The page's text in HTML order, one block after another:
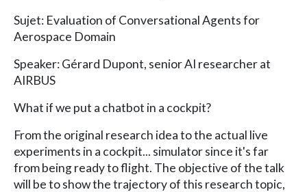
Sujet: Evaluation of Conversational Agents for
Aerospace Domain
Speaker: Gérard Dupont, senior AI researcher at
AIRBUS
What if we put a chatbot in a cockpit?
From the original research idea to the actual live
experiments in a cockpit... simulator since it's far
from being ready to flight. The objective of the talk
will be to show the trajectory of this research topic,